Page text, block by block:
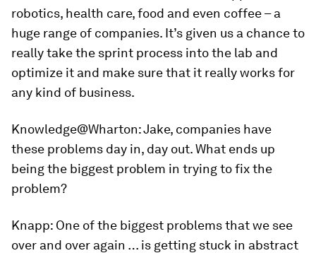
robotics, health care, food and even coffee – a
huge range of companies. It’s given us a chance to
really take the sprint process into the lab and
optimize it and make sure that it really works for
any kind of business.
Knowledge@Wharton:Jake, companies have
these problems day in, day out. What ends up
being the biggest problem in trying to fix the
problem?
Knapp: One of the biggest problems that we see
over and over again … is getting stuck in abstract